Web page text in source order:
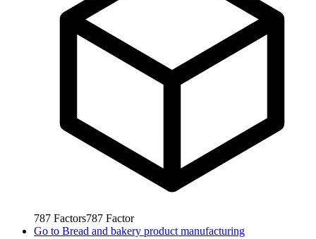
787 Factors787 Factor
Go to Bread and bakery product manufacturing